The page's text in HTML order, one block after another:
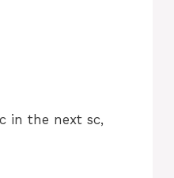
in the next sc,